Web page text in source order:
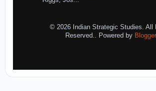
© 2026 Indian Strategic Studies. All
Reserved.. Powered by Blogger